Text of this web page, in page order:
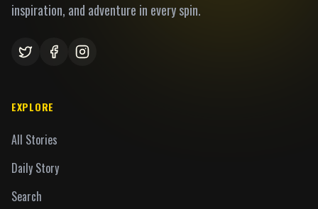
inspiration, and adventure in every spin.
EXPLORE
All Stories
Daily Story
Search